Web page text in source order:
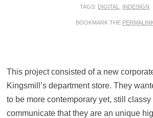
TAGS: DIGITAL INDESIGN
BOOKMARK THE
This project consisted of a new
Kingsmill’s department store. They
to be more contemporary yet, still
communicate that they are an unique